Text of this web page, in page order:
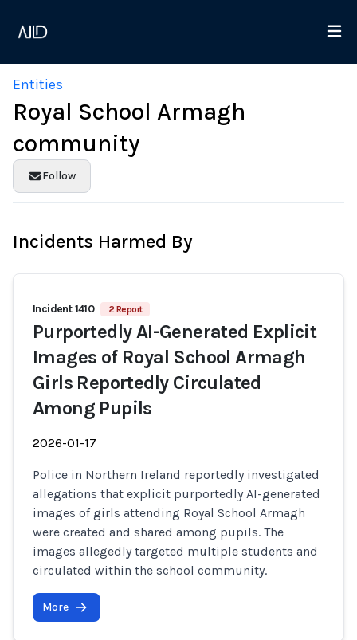
Entities
Royal School Armagh
community
Follow
Incidents Harmed By
Incident 1410 2 Report
Purportedly AI-Generated Explicit
Images of Royal School Armagh
Girls Reportedly Circulated
Among Pupils
2026-01-17
Police in Northern Ireland reportedly investigated
allegations that explicit purportedly AI-generated
images of girls attending Royal School Armagh
were created and shared among pupils. The
images allegedly targeted multiple students and
circulated within the school community.
More